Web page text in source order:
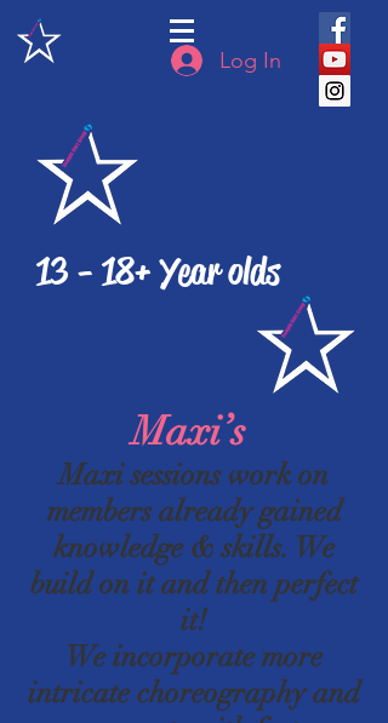
Log In
13 - 18+ Year olds
Maxi’s
Maxi sessions work on
members already gained
knowledge & skills. We
build on it and then perfect
it!
We incorporate more
intricate choreography and